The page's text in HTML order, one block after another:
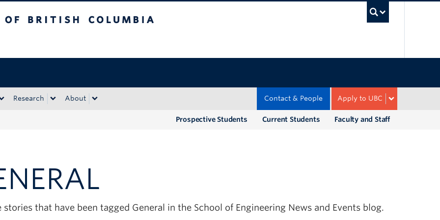
Research About Apply to UBC
Contact & People
Faculty and Staff
Current Students
Prospective Students
stories that have been tagged General in the School of Engineering News and Events blog.